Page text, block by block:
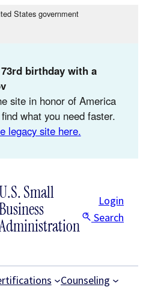
States government
birthday with a
site in honor of America
what you need faster.
legacy site here.
Small
Login
Search
Counseling